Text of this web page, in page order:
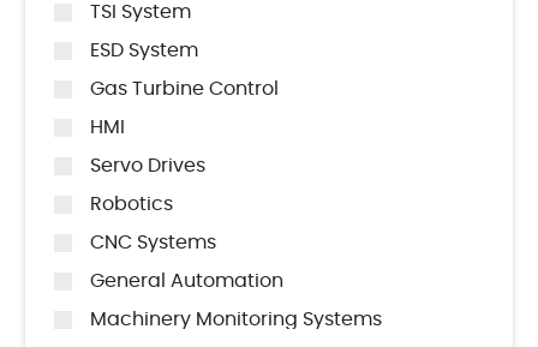
TSI System
ESD System
Gas Turbine Control
HMI
Servo Drives
Robotics
CNC Systems
General Automation
Machinery Monitoring Systems